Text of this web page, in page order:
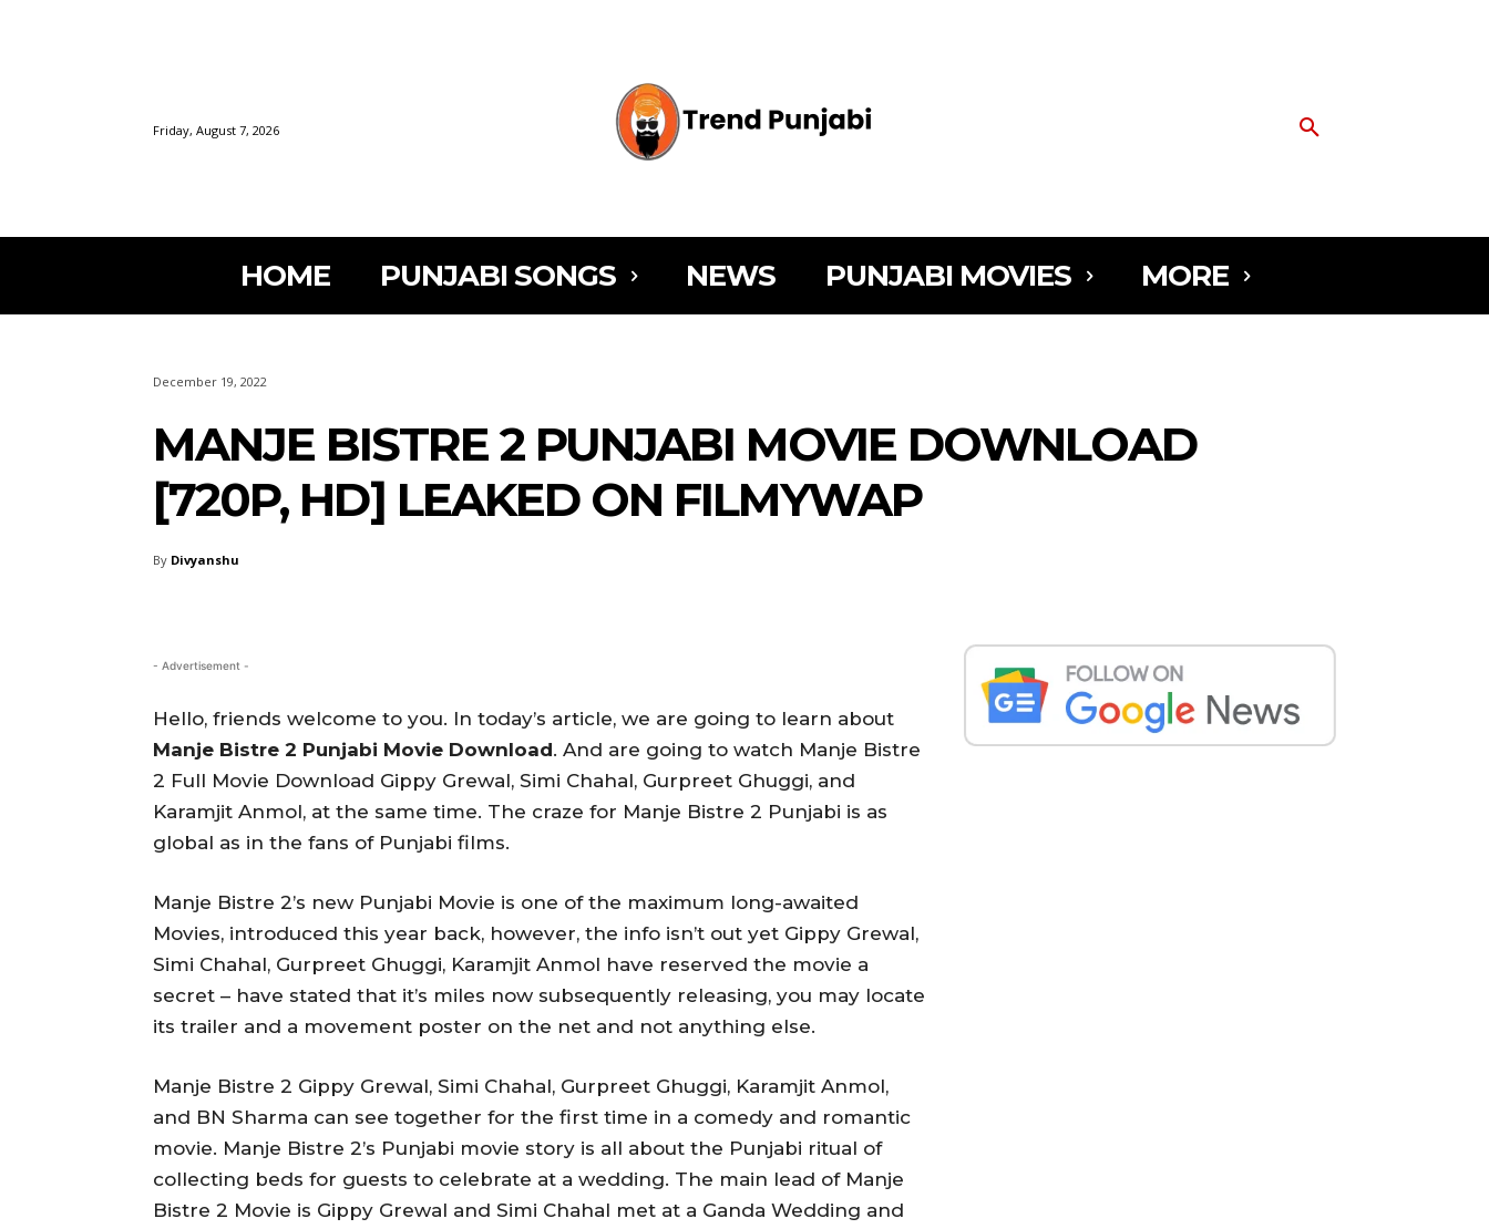
Friday, August 7, 2026
HOME PUNJABI SONGS NEWS PUNJABI MOVIES MORE
December 19, 2022
MANJE BISTRE 2 PUNJABI MOVIE DOWNLOAD
[720P, HD] LEAKED ON FILMYWAP
By Divyanshu
- Advertisement -
Hello, friends welcome to you. In today’s article, we are going to learn about
Manje Bistre 2 Punjabi Movie Download. And are going to watch Manje Bistre
2 Full Movie Download Gippy Grewal, Simi Chahal, Gurpreet Ghuggi, and
Karamjit Anmol, at the same time. The craze for Manje Bistre 2 Punjabi is as
global as in the fans of Punjabi films.
Manje Bistre 2’s new Punjabi Movie is one of the maximum long-awaited
Movies, introduced this year back, however, the info isn’t out yet Gippy Grewal,
Simi Chahal, Gurpreet Ghuggi, Karamjit Anmol have reserved the movie a
secret – have stated that it’s miles now subsequently releasing, you may locate
its trailer and a movement poster on the net and not anything else.
Manje Bistre 2 Gippy Grewal, Simi Chahal, Gurpreet Ghuggi, Karamjit Anmol,
and BN Sharma can see together for the first time in a comedy and romantic
movie. Manje Bistre 2’s Punjabi movie story is all about the Punjabi ritual of
collecting beds for guests to celebrate at a wedding. The main lead of Manje
Bistre 2 Movie is Gippy Grewal and Simi Chahal met at a Ganda Wedding and